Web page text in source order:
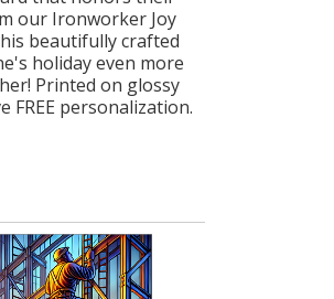
our Ironworker Joy
beautifully crafted
holiday even more
Printed on glossy
personalization.